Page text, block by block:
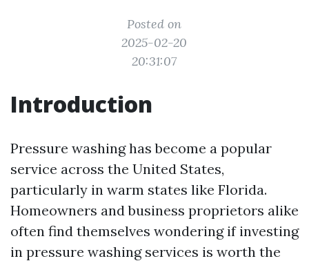
Posted on
2025-02-20
20:31:07
Introduction
Pressure washing has become a popular
service across the United States,
particularly in warm states like Florida.
Homeowners and business proprietors alike
often find themselves wondering if investing
in pressure washing services is worth the